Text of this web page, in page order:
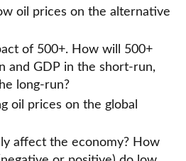
oil prices on the alternative
of 500+. How will 500+
and GDP in the short-run,
long-run?
oil prices on the global
affect the economy? How